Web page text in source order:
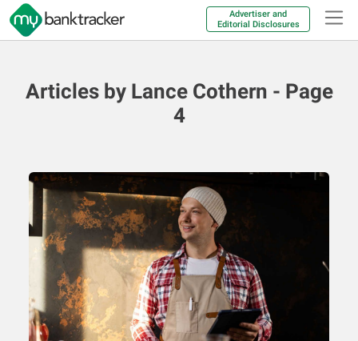
Advertiser and
Editorial Disclosures
Articles by Lance Cothern - Page
4